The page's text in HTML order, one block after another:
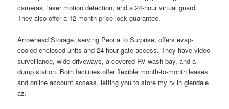
cameras, laser motion detection, and a 24-hour virtual guard.
They also offer a 12-month price lock guarantee.
Arrowhead Storage, serving Peoria to Surprise, offers evap-
cooled enclosed units and 24-hour gate access. They have video
surveillance, wide driveways, a covered RV wash bay, and a
dump station. Both facilities offer flexible month-to-month leases
and online account access, letting you to store my rv in glendale
az.